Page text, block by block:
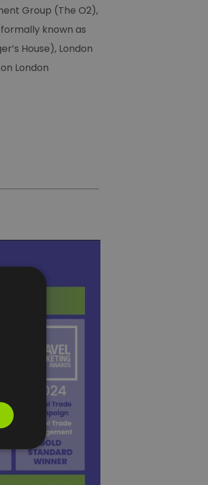
Group (The O2),
known as
House), London
London